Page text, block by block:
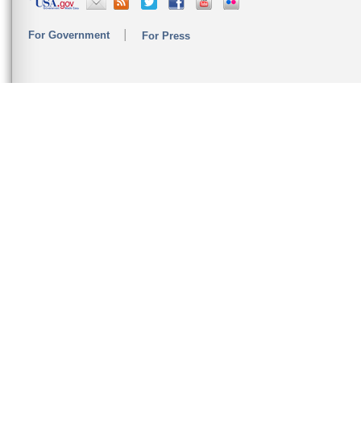
For Government For Press